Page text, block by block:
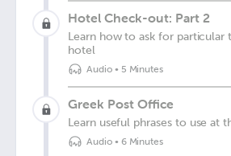
Hotel Check-out: Part 2
Learn how to ask for particular
hotel
Audio• 5 Minutes
Greek Post Office
Learn useful phrases to use at
Audio• 6 Minutes